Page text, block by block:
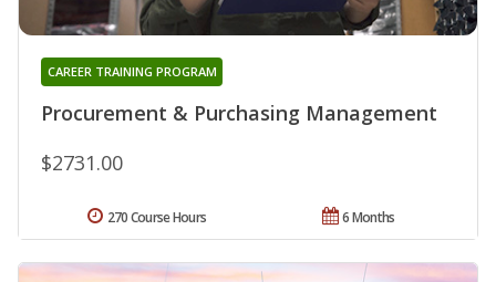
Procurement & Purchasing Management
CAREER TRAINING PROGRAM
$2731.00
6 Months
270 Course Hours